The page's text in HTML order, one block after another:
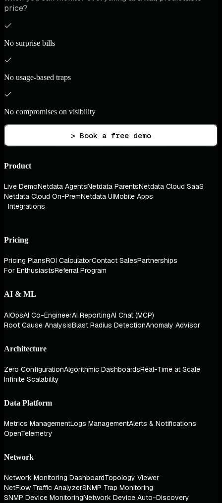
price?
No surprise bills
No usage-based traps
No compromises on visibility
> Book a free demo
Product
Live DemoNetdata AgentsNetdata ParentsNetdata Cloud SaaS
Netdata Cloud On-PremNetdata UIMobile Apps
Integrations
Pricing
Pricing PlansROI CalculatorContact SalesPartnerships
For EnthusiastsReferral Program
AI & ML
AIOpsAI Co-EngineerAI ReportingAI Chat (MCP)
Root Cause AnalysisBlast Radius DetectionAnomaly Advisor
Architecture
Zero ConfigurationAlgorithmic DashboardsReal-Time at Scale
Infinite Scalability
Data Platform
Metrics ManagementLogs ManagementAlerts & Notifications
OpenTelemetry
Network
Network Monitoring DashboardTopology Viewer
NetFlow Traffic AnalyzerSNMP Trap Monitoring
SNMP Device MonitoringNetwork Device Auto-Discovery